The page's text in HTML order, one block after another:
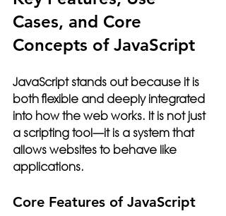
Cases, and Core
Concepts of JavaScript
JavaScript stands out because it is
both flexible and deeply integrated
into how the web works. It is not just
a scripting tool—it is a system that
allows websites to behave like
applications.
Core Features of JavaScript